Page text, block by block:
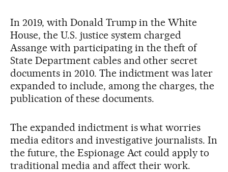
In 2019, with Donald Trump in the White
House, the U.S. justice system charged
Assange with participating in the theft of
State Department cables and other secret
documents in 2010. The indictment was later
expanded to include, among the charges, the
publication of these documents.
The expanded indictment is what worries
media editors and investigative journalists. In
the future, the Espionage Act could apply to
traditional media and affect their work.